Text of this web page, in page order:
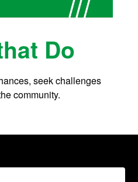
Do
seek challenges
community.